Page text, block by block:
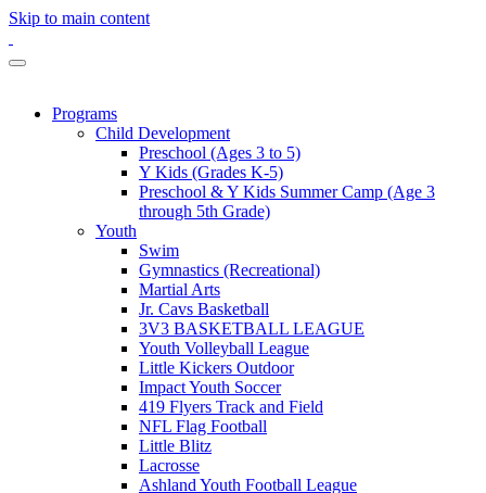
Skip to main content
Programs
Child Development
Preschool (Ages 3 to 5)
Y Kids (Grades K-5)
Preschool & Y Kids Summer Camp (Age 3
through 5th Grade)
Youth
Swim
Gymnastics (Recreational)
Martial Arts
Jr. Cavs Basketball
3V3 BASKETBALL LEAGUE
Youth Volleyball League
Little Kickers Outdoor
Impact Youth Soccer
419 Flyers Track and Field
NFL Flag Football
Little Blitz
Lacrosse
Ashland Youth Football League